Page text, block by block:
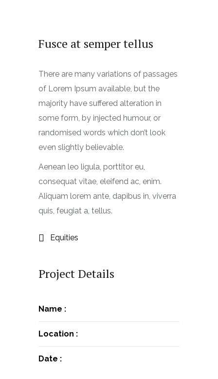
Fusce at semper tellus
There are many variations of passages
of Lorem Ipsum available, but the
majority have suffered alteration in
some form, by injected humour, or
randomised words which don’t look
even slightly believable.
Aenean leo ligula, porttitor eu,
consequat vitae, eleifend ac, enim.
Aliquam lorem ante, dapibus in, viverra
quis, feugiat a, tellus.
Equities
Project Details
Name :
Location :
Date :